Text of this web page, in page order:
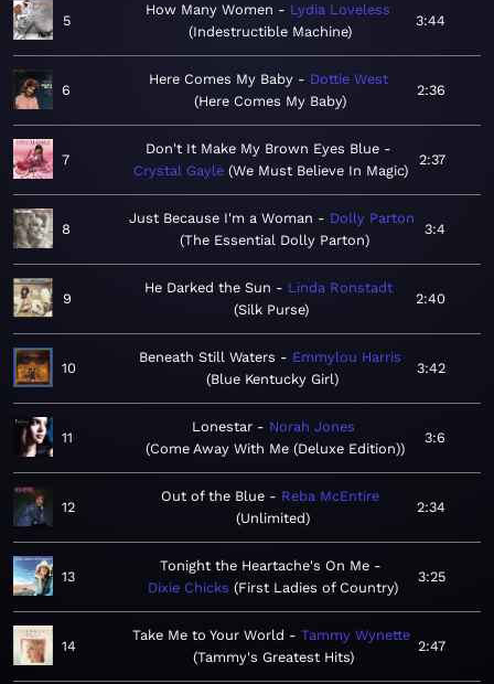
5
How Many Women
Lydia Loveless
Indestructible Machine
3:44
6
Here Comes My Baby
Dottie West
Here Comes My Baby
2:36
7
Don't It Make My Brown Eyes Blue
Crystal Gayle We Must Believe In Magic
2:37
8
Just Because I'm a Woman
Dolly Parton
The Essential Dolly Parton
3:4
9
He Darked the Sun
Linda Ronstadt
Silk Purse
2:40
10
Beneath Still Waters
Emmylou Harris
Blue Kentucky Girl
3:42
11
Lonestar
Norah Jones
Come Away With Me (Deluxe Edition)
3:6
12
Out of the Blue
Reba McEntire
Unlimited
2:34
13
Tonight the Heartache's On Me
Dixie Chicks
First Ladies of Country
3:25
14
Take Me to Your World
Tammy Wynette
Tammy's Greatest Hits
2:47